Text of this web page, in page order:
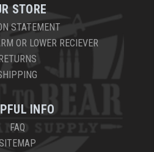
STORE
STATEMENT
OR LOWER RECIEVER
INFO
FAQ